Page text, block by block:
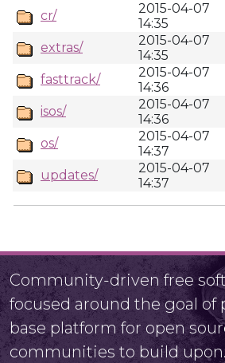
cr/
2015-04-07
14:35
extras/
2015-04-07
14:35
fasttrack/
2015-04-07
14:36
isos/
2015-04-07
14:36
os/
2015-04-07
14:37
updates/
2015-04-07
14:37
Community-driven free
focused around the goal of
base platform for open
communities to build upon.